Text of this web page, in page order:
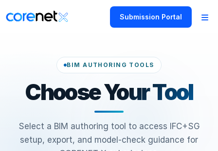
Submission Portal
BIM AUTHORING TOOLS
Choose Your Tool
Select a BIM authoring tool to access IFC+SG
setup, export, and model-check guidance for